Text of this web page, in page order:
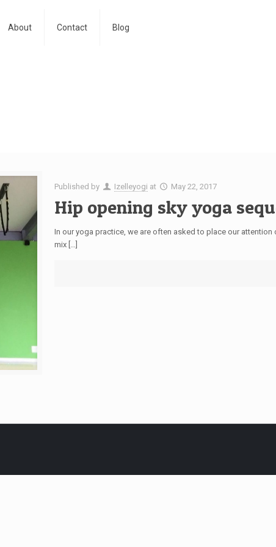
About Contact Blog
Published by Izelleyogi at May 22, 2017
Hip opening sky yoga
In our yoga practice, we are often asked to place our
mix […]